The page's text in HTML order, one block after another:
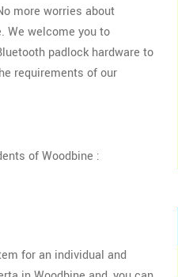
more worries about
We welcome you to
padlock hardware to
requirements of our
of Woodbine :
for an individual and